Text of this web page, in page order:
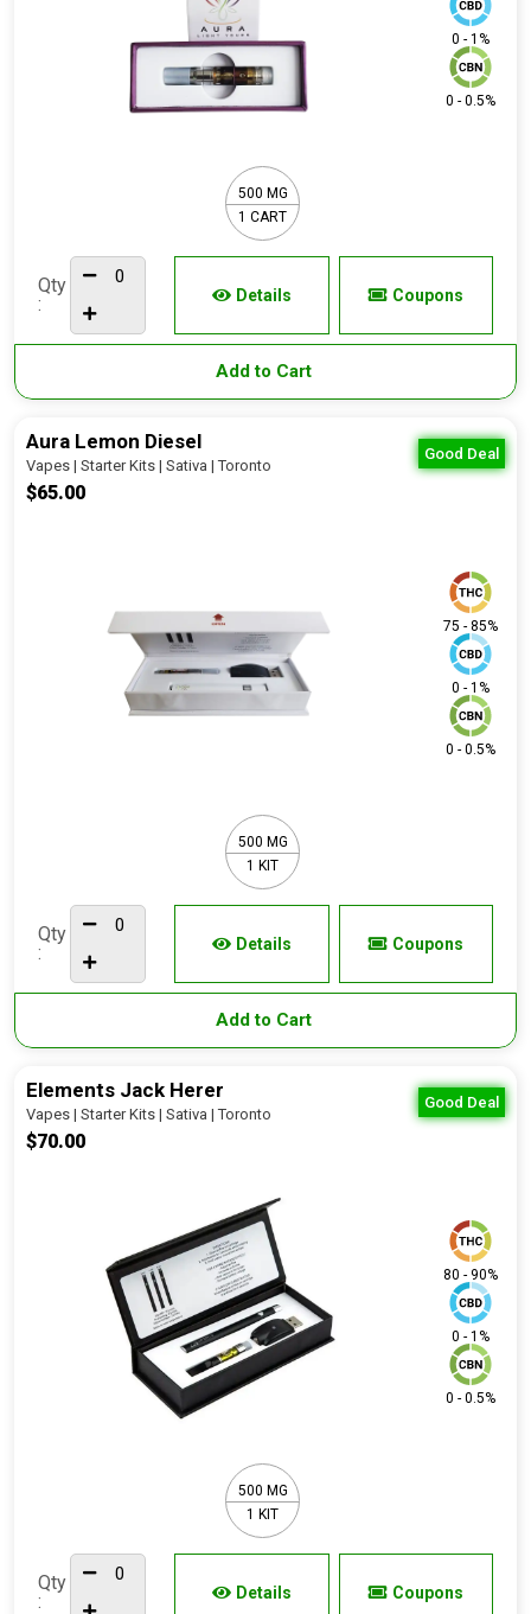
0 - 1%
0 - 0.5%
500 MG
1 CART
Qty
:
Details Coupons
Add to Cart
Good Deal
Aura Lemon Diesel
Vapes | Starter Kits | Sativa | Toronto
$65.00
75 - 85%
0 - 1%
0 - 0.5%
500 MG
1 KIT
Qty
:
Details Coupons
Add to Cart
Good Deal
Elements Jack Herer
Vapes | Starter Kits | Sativa | Toronto
$70.00
80 - 90%
0 - 1%
0 - 0.5%
500 MG
1 KIT
Qty
:
Details Coupons